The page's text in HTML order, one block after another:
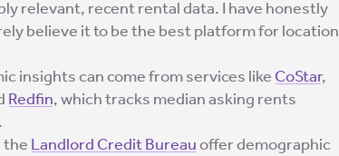
relevant, recent rental data. I have honestly
believe it to be the best platform for location
insights can come from services like CoStar,
Redfin, which tracks median asking rents
the Landlord Credit Bureauoffer demographic